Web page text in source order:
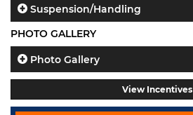
Suspension/Handling
PHOTO GALLERY
Photo Gallery
View Incentives